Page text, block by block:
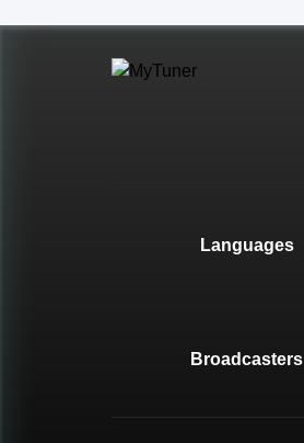
Languages
Broadcasters